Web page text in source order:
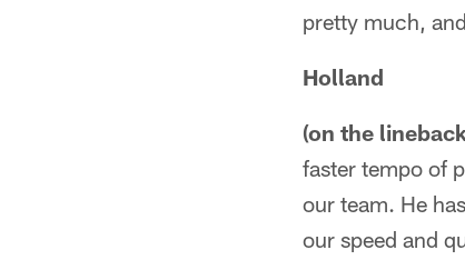
pretty much,
Holland
(on the
faster tempo of
our team. He
our speed and